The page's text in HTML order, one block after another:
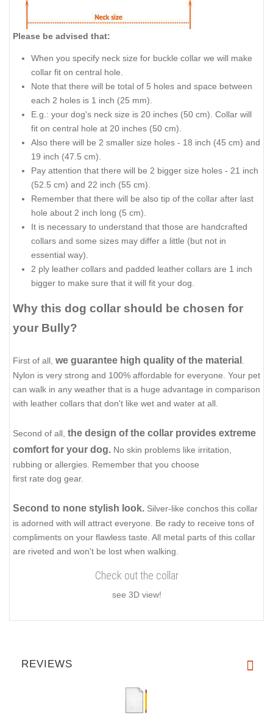
Please be advised that:
When you specify neck size for buckle collar we will make
collar fit on central hole.
Note that there will be total of 5 holes and space between
each 2 holes is 1 inch (25 mm).
E.g.: your dog's neck size is 20 inches (50 cm). Collar will
fit on central hole at 20 inches (50 cm).
Also there will be 2 smaller size holes - 18 inch (45 cm) and
19 inch (47.5 cm).
Pay attention that there will be 2 bigger size holes - 21 inch
(52.5 cm) and 22 inch (55 cm).
Remember that there will be also tip of the collar after last
hole about 2 inch long (5 cm).
It is necessary to understand that those are handcrafted
collars and some sizes may differ a little (but not in
essential way).
2 ply leather collars and padded leather collars are 1 inch
bigger to make sure that it will fit your dog.
Why this dog collar should be chosen for
your Bully?
First of all, we guarantee high quality of the material
Nylon is very strong and 100% affordable for everyone. Your pet
can walk in any weather that is a huge advantage in comparison
with leather collars that don't like wet and water at all.
Second of all, the design of the collar provides extreme
comfort for your dog. No skin problems like irritation,
rubbing or allergies. Remember that you choose
first rate dog gear.
Second to none stylish look. Silver-like conchos this collar
is adorned with will attract everyone. Be rady to receive tons of
compliments on your flawless taste. All metal parts of this collar
are riveted and won't be lost when walking.
Check out the collar
see 3D view!
REVIEWS